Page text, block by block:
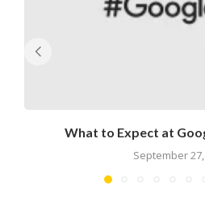
What to Expect at
September